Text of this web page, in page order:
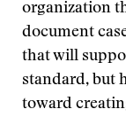
organization
document
that will
standard, but
toward